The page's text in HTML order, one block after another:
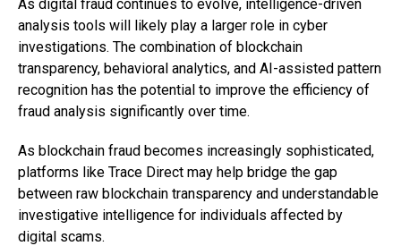
As digital fraud continues to evolve, intelligence-driven
analysis tools will likely play a larger role in cyber
investigations. The combination of blockchain
transparency, behavioral analytics, and AI-assisted pattern
recognition has the potential to improve the efficiency of
fraud analysis significantly over time.
As blockchain fraud becomes increasingly sophisticated,
platforms like Trace Direct may help bridge the gap
between raw blockchain transparency and understandable
investigative intelligence for individuals affected by
digital scams.